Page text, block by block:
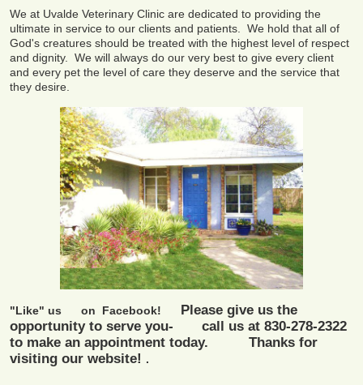
We at Uvalde Veterinary Clinic are dedicated to providing the
ultimate in service to our clients and patients. We hold that all of
God's creatures should be treated with the highest level of respect
and dignity. We will always do our very best to give every client
and every pet the level of care they deserve and the service that
they desire.
"Like" us on Facebook!
Please give us the
opportunity to serve you- call us at 830-278-2322
to make an appointment today. Thanks for
visiting our website! .